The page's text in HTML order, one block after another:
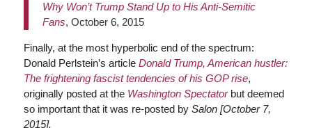
Why Won’t Trump Stand Up to His Anti-Semitic
Fans, October 6, 2015
Finally, at the most hyperbolic end of the spectrum:
Donald Perlstein’s article Donald Trump, American hustler:
The frightening fascist tendencies of his GOP rise,
originally posted at the Washington Spectator but deemed
so important that it was re-posted by Salon [October 7,
2015].